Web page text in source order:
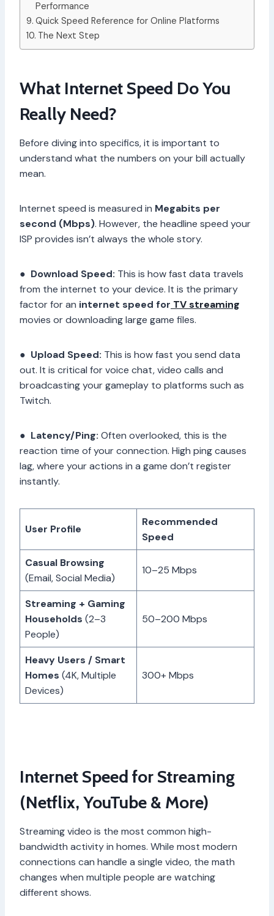
Performance
Quick Speed Reference for Online Platforms
The Next Step
What Internet Speed Do You
Really Need?
Before diving into specifics, it is important to
understand what the numbers on your bill actually
mean.
Internet speed is measured in Megabits per
second (Mbps). However, the headline speed your
ISP provides isn’t always the whole story.
● Download Speed: This is how fast data travels
from the internet to your device. It is the primary
factor for an internet speed for TV streaming
movies or downloading large game files.
● Upload Speed: This is how fast you send data
out. It is critical for voice chat, video calls and
broadcasting your gameplay to platforms such as
Twitch.
● Latency/Ping: Often overlooked, this is the
reaction time of your connection. High ping causes
lag, where your actions in a game don’t register
instantly.
User Profile
Recommended
Speed
Casual Browsing
(Email, Social Media)
10–25 Mbps
Streaming + Gaming
Households (2–3
People)
50–200 Mbps
Heavy Users / Smart
Homes (4K, Multiple
Devices)
300+ Mbps
Internet Speed for Streaming
(Netflix, YouTube & More)
Streaming video is the most common high-
bandwidth activity in homes. While most modern
connections can handle a single video, the math
changes when multiple people are watching
different shows.